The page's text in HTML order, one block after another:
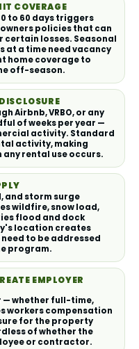
COVERAGE
to 60 days triggers
policies that can
losses. Seasonal
at a time need vacancy
home coverage to
off-season.
Airbnb, VRBO, or any
of weeks per year —
activity. Standard
activity, making
rental use occurs.
and storm surge
wildfire, snow load,
flood and dock
location creates
to be addressed
program.
EMPLOYER
— whether full-time,
workers compensation
for the property
of whether the
or contractor.